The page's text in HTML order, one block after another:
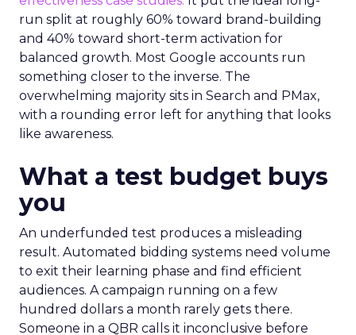
run split at roughly 60% toward brand-building
and 40% toward short-term activation for
balanced growth. Most Google accounts run
something closer to the inverse. The
overwhelming majority sits in Search and PMax,
with a rounding error left for anything that looks
like awareness.
What a test budget buys
you
An underfunded test produces a misleading
result. Automated bidding systems need volume
to exit their learning phase and find efficient
audiences. A campaign running on a few
hundred dollars a month rarely gets there.
Someone in a QBR calls it inconclusive before